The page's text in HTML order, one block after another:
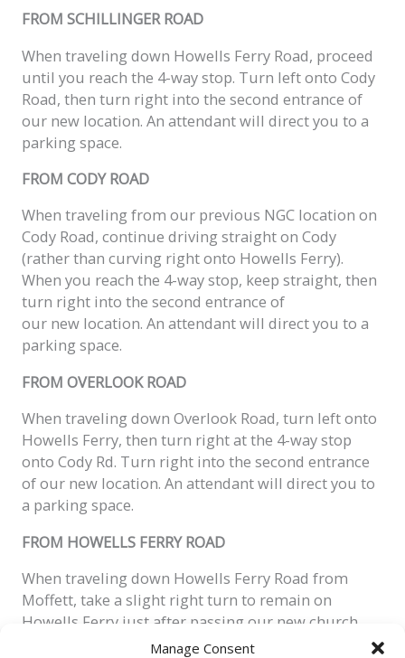
Manage Consent
FROM SCHILLINGER ROAD
When traveling down Howells Ferry Road, proceed
until you reach the 4-way stop. Turn left onto Cody
Road, then turn right into the second entrance of
our new location. An attendant will direct you to a
parking space.
FROM CODY ROAD
When traveling from our previous NGC location on
Cody Road, continue driving straight on Cody
(rather than curving right onto Howells Ferry).
When you reach the 4-way stop, keep straight, then
turn right into the second entrance of
our new location. An attendant will direct you to a
parking space.
FROM OVERLOOK ROAD
When traveling down Overlook Road, turn left onto
Howells Ferry, then turn right at the 4-way stop
onto Cody Rd. Turn right into the second entrance
of our new location. An attendant will direct you to
a parking space.
FROM HOWELLS FERRY ROAD
When traveling down Howells Ferry Road from
Moffett, take a slight right turn to remain on
Howells Ferry just after passing our new church
location. Make a quick right turn at the four-way